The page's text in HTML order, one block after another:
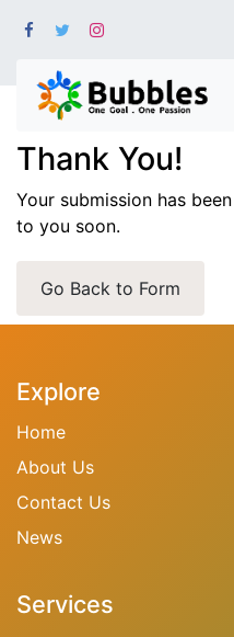
Thank You!
Your submission has
to you soon.
Go Back to Form
Explore
Home
About Us
Contact Us
News
Services